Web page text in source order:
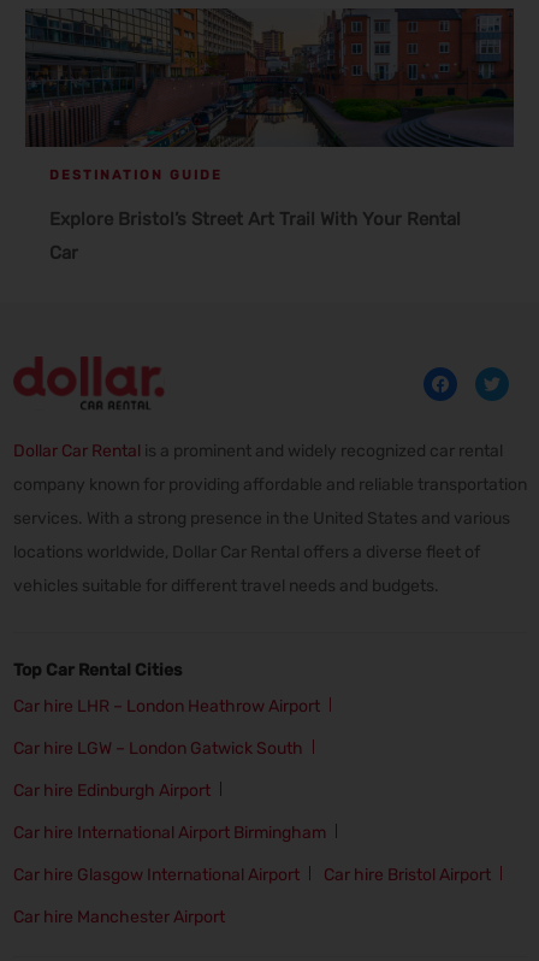
DESTINATION GUIDE
Explore Bristol’s Street Art Trail With Your Rental
Car
Dollar Car Rental is a prominent and widely recognized car rental
company known for providing affordable and reliable transportation
services. With a strong presence in the United States and various
locations worldwide, Dollar Car Rental offers a diverse fleet of
vehicles suitable for different travel needs and budgets.
Top Car Rental Cities
Car hire LHR – London Heathrow Airport
Car hire LGW – London Gatwick South
Car hire Edinburgh Airport
Car hire International Airport Birmingham
Car hire Glasgow International Airport Car hire Bristol Airport
Car hire Manchester Airport